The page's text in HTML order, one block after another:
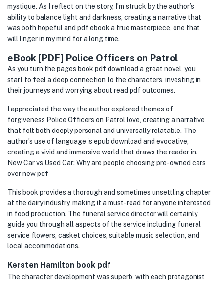
mystique. As I reflect on the story, I’m struck by the author’s
ability to balance light and darkness, creating a narrative that
was both hopeful and pdf ebook a true masterpiece, one that
will linger in my mind for a long time.
eBook [PDF] Police Officers on Patrol
As you turn the pages book pdf download a great novel, you
start to feel a deep connection to the characters, investing in
their journeys and worrying about read pdf outcomes.
I appreciated the way the author explored themes of
forgiveness Police Officers on Patrol love, creating a narrative
that felt both deeply personal and universally relatable. The
author’s use of language is epub download and evocative,
creating a vivid and immersive world that draws the reader in.
New Car vs Used Car: Why are people choosing pre-owned cars
over new pdf
This book provides a thorough and sometimes unsettling chapter
at the dairy industry, making it a must-read for anyone interested
in food production. The funeral service director will certainly
guide you through all aspects of the service including funeral
service flowers, casket choices, suitable music selection, and
local accommodations.
Kersten Hamilton book pdf
The character development was superb, with each protagonist